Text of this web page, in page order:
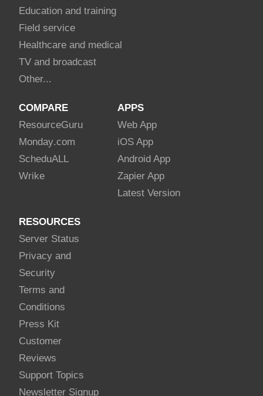
Education and training
Field service
Healthcare and medical
TV and broadcast
Other...
COMPARE
ResourceGuru
Monday.com
ScheduALL
Wrike
APPS
Web App
iOS App
Android App
Zapier App
Latest Version
RESOURCES
Server Status
Privacy and
Security
Terms and
Conditions
Press Kit
Customer
Reviews
Support Topics
Newsletter Signup